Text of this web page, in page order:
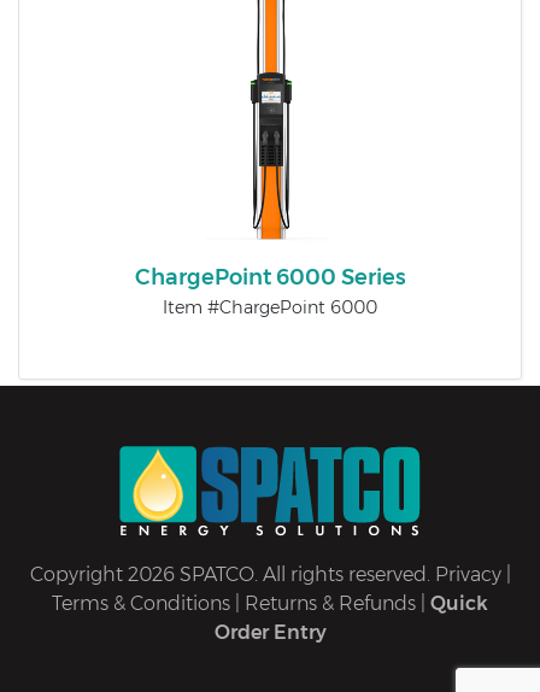
ChargePoint 6000 Series
Item #ChargePoint 6000
Copyright 2026 SPATCO. All rights reserved. Privacy|
Terms & Conditions
Returns & Refunds
Quick
Order Entry